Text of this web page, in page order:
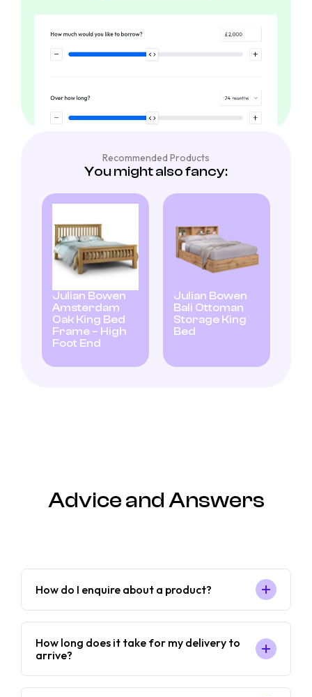
Recommended Products
You might also fancy:
Julian Bowen
Amsterdam
Oak King Bed
Frame – High
Foot End
Julian Bowen
Bali Ottoman
Storage King
Bed
Advice and Answers
How do I enquire about a product?
How long does it take for my delivery to
arrive?